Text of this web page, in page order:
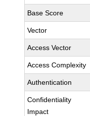
Base Score
Vector
Access Vector
Access Complexity
Authentication
Confidentiality
Impact